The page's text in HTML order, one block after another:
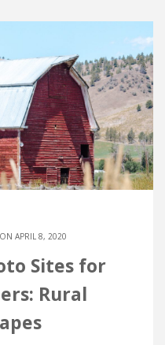
ON APRIL 8, 2020
Sites for
Rural